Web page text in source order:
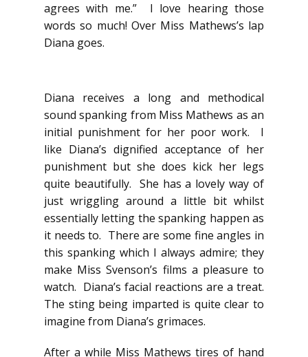
agrees with me.” I love hearing those
words so much! Over Miss Mathews’s lap
Diana goes.
Diana receives a long and methodical
sound spanking from Miss Mathews as an
initial punishment for her poor work. I
like Diana’s dignified acceptance of her
punishment but she does kick her legs
quite beautifully. She has a lovely way of
just wriggling around a little bit whilst
essentially letting the spanking happen as
it needs to. There are some fine angles in
this spanking which I always admire; they
make Miss Svenson’s films a pleasure to
watch. Diana’s facial reactions are a treat.
The sting being imparted is quite clear to
imagine from Diana’s grimaces.
After a while Miss Mathews tires of hand